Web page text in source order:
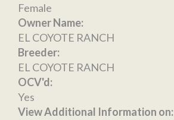
Female
Owner Name:
EL COYOTE RANCH
Breeder:
EL COYOTE RANCH
OCV'd:
Yes
View Additional Information on: